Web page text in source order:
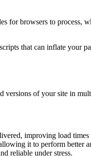
browsers to process,
that can inflate your
of your site in
improving load times
it to perform better
reliable under stress.